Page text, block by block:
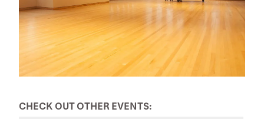
CHECK OUT OTHER EVENTS: